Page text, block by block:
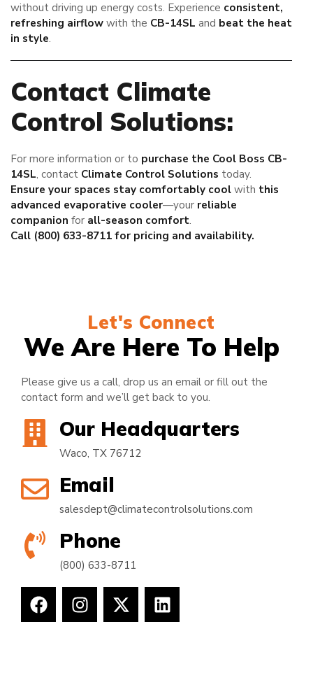
without driving up energy costs. Experience consistent,
refreshing airflow with the CB-14SL and beat the heat
in style.
Contact Climate
Control Solutions:
For more information or to purchase the Cool Boss CB-
14SL, contact Climate Control Solutions today.
Ensure your spaces stay comfortably cool with this
advanced evaporative cooler—your reliable
companion for all-season comfort.
Call (800) 633-8711 for pricing and availability.
Let's Connect
We Are Here To Help
Please give us a call, drop us an email or fill out the
contact form and we’ll get back to you.
Our Headquarters
Waco, TX 76712
Email
salesdept@climatecontrolsolutions.com
Phone
(800) 633-8711